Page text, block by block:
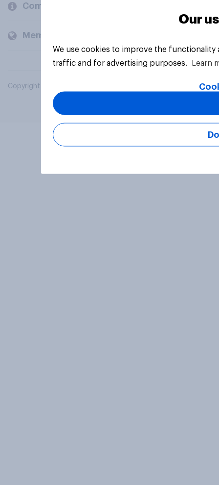
Company
Members and clients
Copyright © 2026 YouGov PLC. All Rights Reserved.
Our
We use cookies to improve the
traffic and for advertising purposes.
Learn